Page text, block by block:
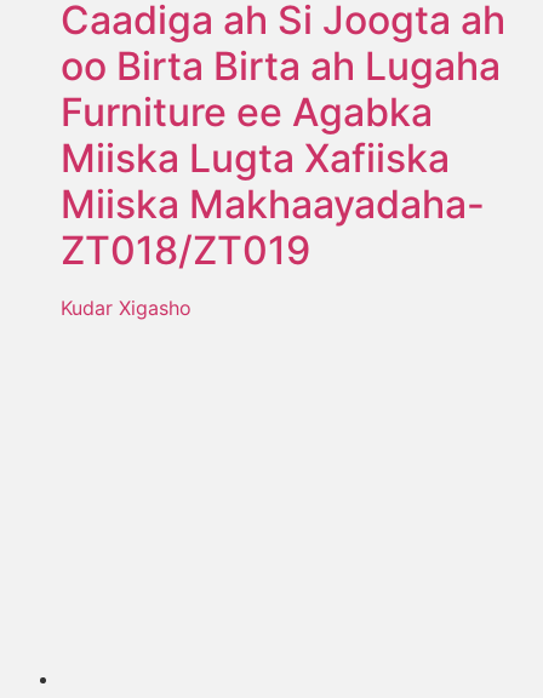
Caadiga ah Si Joogta ah
oo Birta Birta ah Lugaha
Furniture ee Agabka
Miiska Lugta Xafiiska
Miiska Makhaayadaha-
ZT018/ZT019
Kudar Xigasho